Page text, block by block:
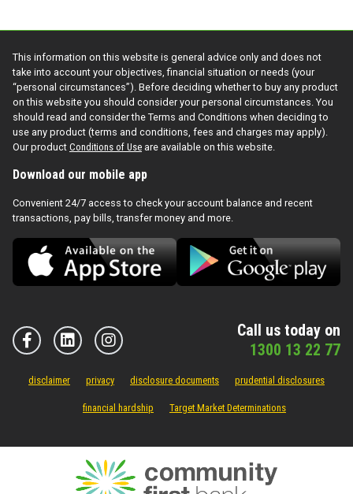
This information on this website is general advice only and does not
take into account your objectives, financial situation or needs (your
“personal circumstances”). Before deciding whether to buy any product
on this website you should consider your personal circumstances. You
should read and consider the Terms and Conditions when deciding to
use any product (terms and conditions, fees and charges may apply).
Our product Conditions of Use are available on this website.
Download our mobile app
Convenient 24/7 access to check your account balance and recent
transactions, pay bills, transfer money and more.
Call us today on
1300 13 22 77
disclaimer privacy disclosure documents prudential disclosures
financial hardship Target Market Determinations